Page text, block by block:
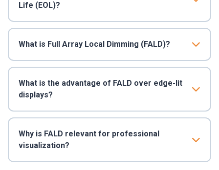
Life (EOL)?
What is Full Array Local Dimming (FALD)?
What is the advantage of FALD over edge-lit
displays?
Why is FALD relevant for professional
visualization?